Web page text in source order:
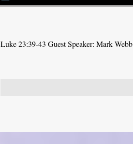
Luke 23:39-43 Guest Speaker: Mark Webb